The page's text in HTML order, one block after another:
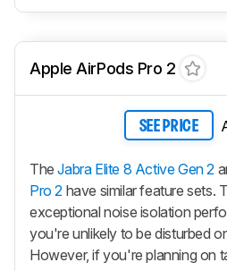
Apple AirPods Pro 2
SEE PRICE
TheJabra Elite 8 Active Gen 2
Pro 2 have similar feature sets.
exceptional noise isolation
you're unlikely to be disturbed
However, if you're planning on